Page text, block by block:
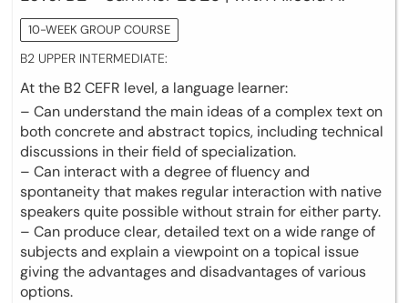
10-WEEK GROUP COURSE
B2 UPPER INTERMEDIATE:
At the B2 CEFR level, a language learner:
– Can understand the main ideas of a complex text on
both concrete and abstract topics, including technical
discussions in their field of specialization.
– Can interact with a degree of fluency and
spontaneity that makes regular interaction with native
speakers quite possible without strain for either party.
– Can produce clear, detailed text on a wide range of
subjects and explain a viewpoint on a topical issue
giving the advantages and disadvantages of various
options.